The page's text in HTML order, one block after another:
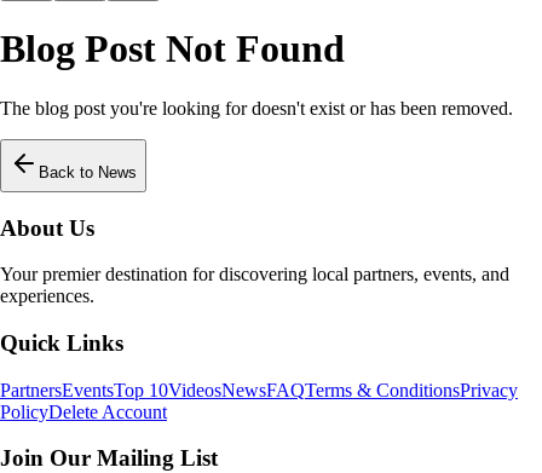
Blog Post Not Found
The blog post you're looking for doesn't exist or has been removed.
Back to News
About Us
Your premier destination for discovering local partners, events, and
experiences.
Quick Links
PartnersEventsTop 10VideosNewsFAQTerms & ConditionsPrivacy
PolicyDelete Account
Join Our Mailing List